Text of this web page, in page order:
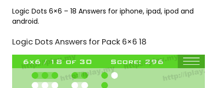
Logic Dots 6×6 – 18 Answers for iphone, ipad, ipod and
android.
Logic Dots Answers for Pack 6×6 18